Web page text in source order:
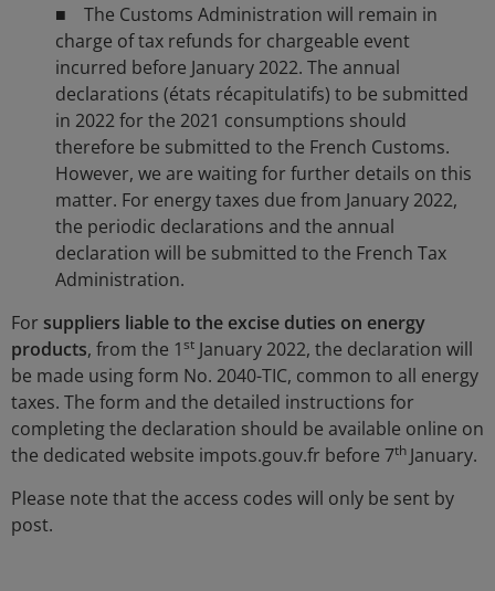
■ The Customs Administration will remain in
charge of tax refunds for chargeable event
incurred before January 2022. The annual
declarations (états récapitulatifs) to be submitted
in 2022 for the 2021 consumptions should
therefore be submitted to the French Customs.
However, we are waiting for further details on this
matter. For energy taxes due from January 2022,
the periodic declarations and the annual
declaration will be submitted to the French Tax
Administration.
For suppliers liable to the excise duties on energy
products, from the 1st January 2022, the declaration will
be made using form No. 2040-TIC, common to all energy
taxes. The form and the detailed instructions for
completing the declaration should be available online on
the dedicated website impots.gouv.fr before 7th January.
Please note that the access codes will only be sent by
post.